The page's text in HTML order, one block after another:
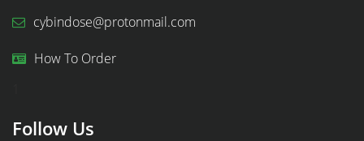
cybindose@protonmail.com
How To Order
Follow Us